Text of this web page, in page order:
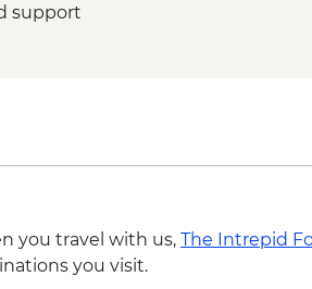
support
you travel with us, The Intrepid
you visit.